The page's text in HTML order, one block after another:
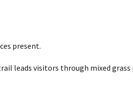
present.
leads visitors through mixed